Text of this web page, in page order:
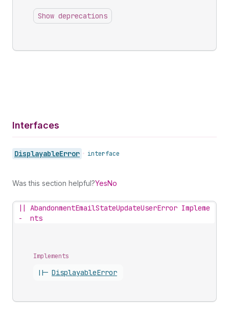
Show deprecations
Interfaces
DisplayableError • interface
Was this section helpful?YesNo
||
-
AbandonmentEmailStateUpdateUserError Impleme
nts
Implements
||- DisplayableError